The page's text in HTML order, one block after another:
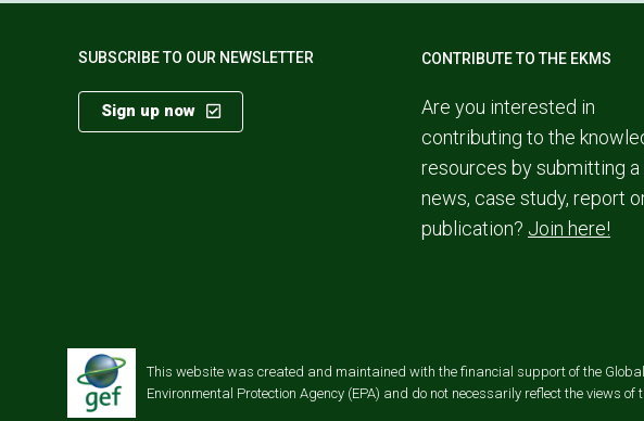
SUBSCRIBE TO OUR NEWSLETTER
Sign up now
CONTRIBUTE TO THE EKMS
Are you interested in
contributing to the
resources by submitting a
news, case study, report
publication? Join here!
This website was created and maintained with the financial support of the
Environmental Protection Agency (EPA) and do not necessarily reflect the views of